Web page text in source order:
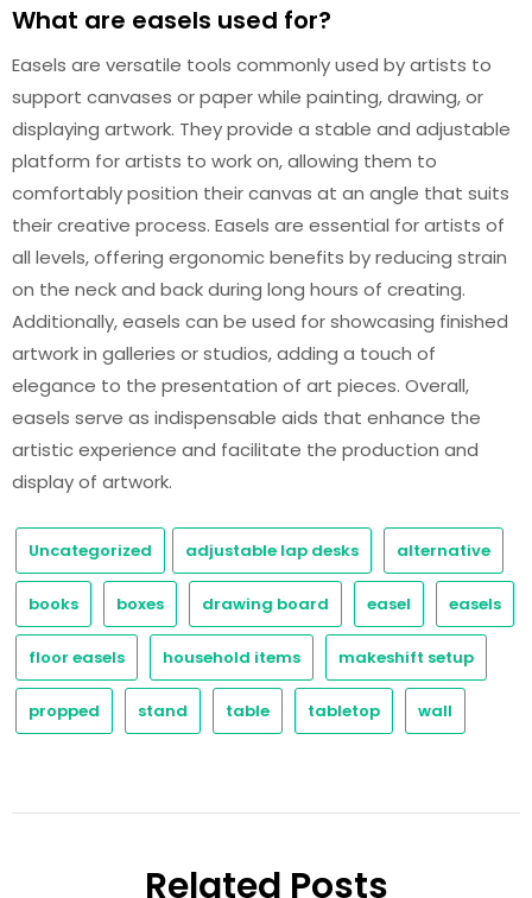
What are easels used for?
Easels are versatile tools commonly used by artists to
support canvases or paper while painting, drawing, or
displaying artwork. They provide a stable and adjustable
platform for artists to work on, allowing them to
comfortably position their canvas at an angle that suits
their creative process. Easels are essential for artists of
all levels, offering ergonomic benefits by reducing strain
on the neck and back during long hours of creating.
Additionally, easels can be used for showcasing finished
artwork in galleries or studios, adding a touch of
elegance to the presentation of art pieces. Overall,
easels serve as indispensable aids that enhance the
artistic experience and facilitate the production and
display of artwork.
Uncategorized adjustable lap desks alternative
books boxes drawing board easel easels
floor easels household items makeshift setup
propped stand table tabletop wall
Related Posts